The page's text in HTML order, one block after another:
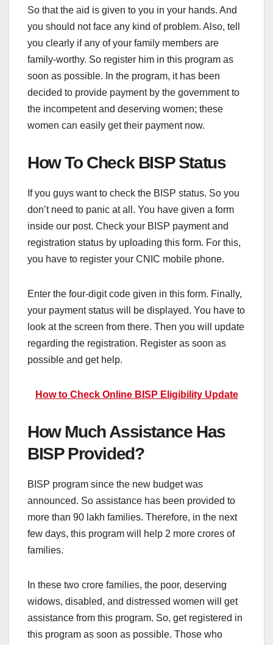
So that the aid is given to you in your hands. And
you should not face any kind of problem. Also, tell
you clearly if any of your family members are
family-worthy. So register him in this program as
soon as possible. In the program, it has been
decided to provide payment by the government to
the incompetent and deserving women; these
women can easily get their payment now.
How To Check BISP Status
If you guys want to check the BISP status. So you
don’t need to panic at all. You have given a form
inside our post. Check your BISP payment and
registration status by uploading this form. For this,
you have to register your CNIC mobile phone.
Enter the four-digit code given in this form. Finally,
your payment status will be displayed. You have to
look at the screen from there. Then you will update
regarding the registration. Register as soon as
possible and get help.
How to Check Online BISP Eligibility Update
How Much Assistance Has
BISP Provided?
BISP program since the new budget was
announced. So assistance has been provided to
more than 90 lakh families. Therefore, in the next
few days, this program will help 2 more crores of
families.
In these two crore families, the poor, deserving
widows, disabled, and distressed women will get
assistance from this program. So, get registered in
this program as soon as possible. Those who